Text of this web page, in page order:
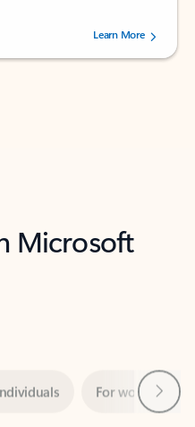
stars, by 73125 users.Learn More
Microsoft